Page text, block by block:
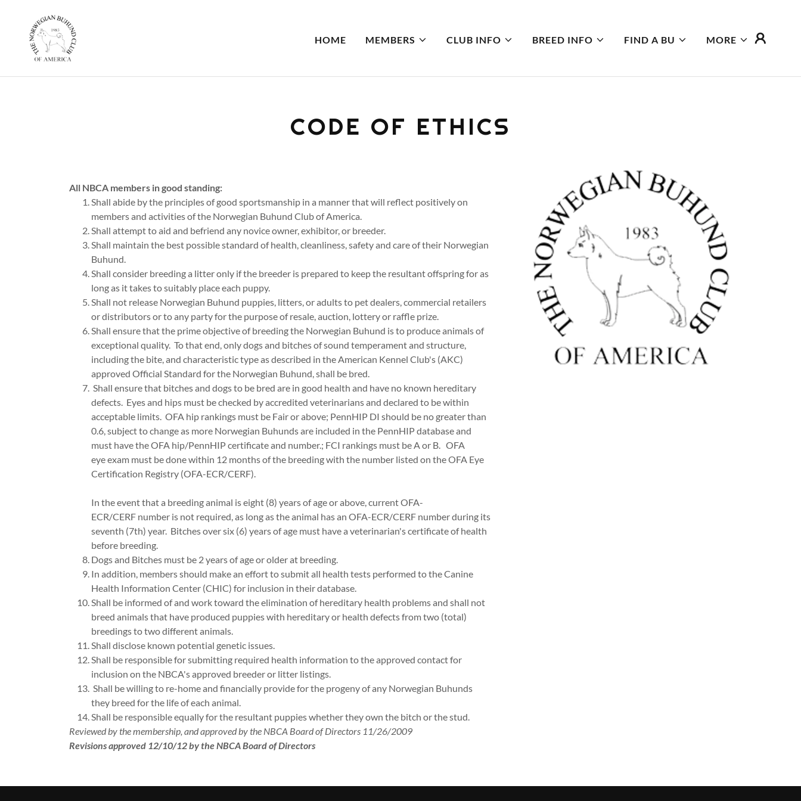
HOME MEMBERS CLUB INFO BREED INFO FIND A BU MORE
CODE OF ETHICS
All NBCA members in good standing:
Shall abide by the principles of good sportsmanship in a manner that will reflect positively on
members and activities of the Norwegian Buhund Club of America.
Shall attempt to aid and befriend any novice owner, exhibitor, or breeder.
Shall maintain the best possible standard of health, cleanliness, safety and care of their Norwegian
Buhund.
Shall consider breeding a litter only if the breeder is prepared to keep the resultant offspring for as
long as it takes to suitably place each puppy.
Shall not release Norwegian Buhund puppies, litters, or adults to pet dealers, commercial retailers
or distributors or to any party for the purpose of resale, auction, lottery or raffle prize.
Shall ensure that the prime objective of breeding the Norwegian Buhund is to produce animals of
exceptional quality. To that end, only dogs and bitches of sound temperament and structure,
including the bite, and characteristic type as described in the American Kennel Club's (AKC)
approved Official Standard for the Norwegian Buhund, shall be bred.
Shall ensure that bitches and dogs to be bred are in good health and have no known hereditary
defects. Eyes and hips must be checked by accredited veterinarians and declared to be within
acceptable limits. OFA hip rankings must be Fair or above; PennHIP DI should be no greater than
0.6, subject to change as more Norwegian Buhunds are included in the PennHIP database and
must have the OFA hip/PennHIP certificate and number.; FCI rankings must be A or B. OFA
eye exam must be done within 12 months of the breeding with the number listed on the OFA Eye
Certification Registry (OFA-ECR/CERF).
In the event that a breeding animal is eight (8) years of age or above, current OFA-
ECR/CERF number is not required, as long as the animal has an OFA-ECR/CERF number during its
seventh (7th) year. Bitches over six (6) years of age must have a veterinarian's certificate of health
before breeding.
Dogs and Bitches must be 2 years of age or older at breeding.
In addition, members should make an effort to submit all health tests performed to the Canine
Health Information Center (CHIC) for inclusion in their database.
Shall be informed of and work toward the elimination of hereditary health problems and shall not
breed animals that have produced puppies with hereditary or health defects from two (total)
breedings to two different animals.
Shall disclose known potential genetic issues.
Shall be responsible for submitting required health information to the approved contact for
inclusion on the NBCA's approved breeder or litter listings.
Shall be willing to re-home and financially provide for the progeny of any Norwegian Buhunds
they breed for the life of each animal.
Shall be responsible equally for the resultant puppies whether they own the bitch or the stud.
Reviewed by the membership, and approved by the NBCA Board of Directors 11/26/2009
Revisions approved 12/10/12 by the NBCA Board of Directors